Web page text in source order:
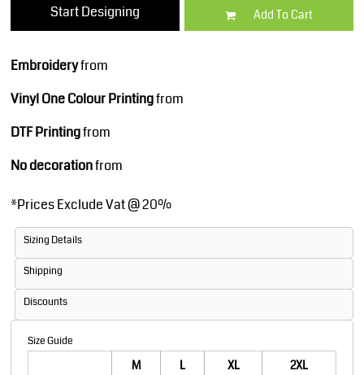
Start Designing Add To Cart
Embroideryfrom
Vinyl One Colour Printingfrom
DTF Printingfrom
No decorationfrom
*Prices Exclude Vat @ 20%
Sizing Details
Shipping
Discounts
Size Guide
M L XL
2XL